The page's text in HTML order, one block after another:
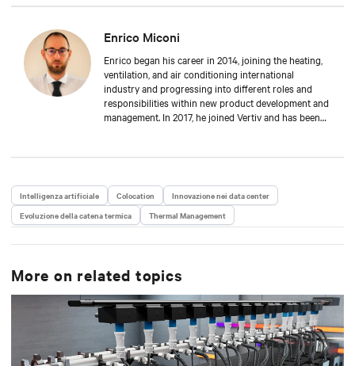
Enrico Miconi
Enrico began his career in 2014, joining the heating,
ventilation, and air conditioning international
industry and progressing into different roles and
responsibilities within new product development and
management. In 2017, he joined Vertiv and has been
During his career, he has also organised and taught
applications and Thermal Management solutions.
Enrico attended Padua’s University, where he received
a Master’s degree in Energy Engineering.
Intelligenza artificiale Colocation
Innovazione nei data center
Evoluzione della catena termica
Thermal Management
More on related topics